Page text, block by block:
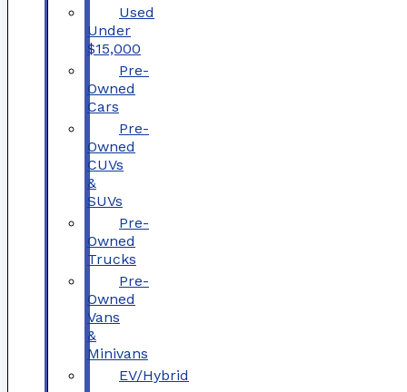
Used
Under
$15,000
Pre-
Owned
Cars
Pre-
Owned
CUVs
&
SUVs
Pre-
Owned
Trucks
Pre-
Owned
Vans
&
Minivans
EV/Hybrid